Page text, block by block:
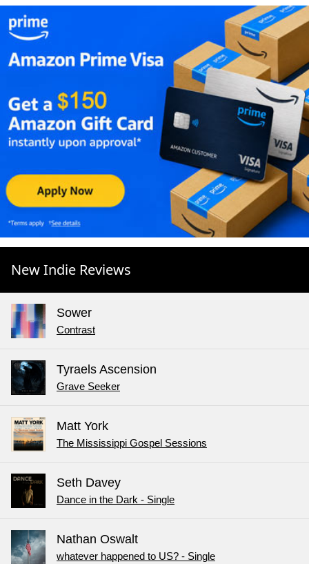
New Indie Reviews
Sower
Contrast
Tyraels Ascension
Grave Seeker
Matt York
The Mississippi Gospel Sessions
Seth Davey
Dance in the Dark - Single
Nathan Oswalt
whatever happened to US? - Single